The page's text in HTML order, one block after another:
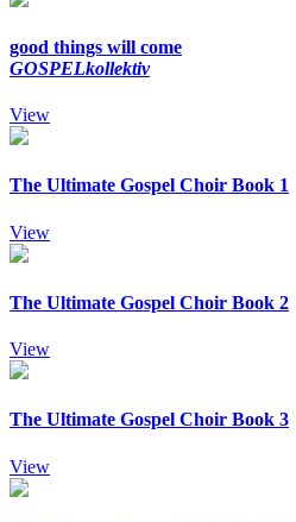
good things will come
GOSPELkollektiv
View
The Ultimate Gospel Choir Book 1
View
The Ultimate Gospel Choir Book 2
View
The Ultimate Gospel Choir Book 3
View